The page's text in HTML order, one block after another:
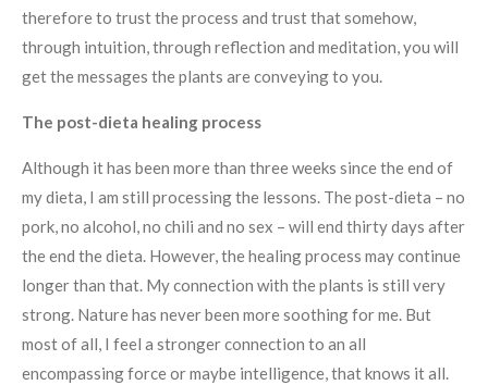
therefore to trust the process and trust that somehow,
through intuition, through reflection and meditation, you will
get the messages the plants are conveying to you.
The post-dieta healing process
Although it has been more than three weeks since the end of
my dieta, I am still processing the lessons. The post-dieta – no
pork, no alcohol, no chili and no sex – will end thirty days after
the end the dieta. However, the healing process may continue
longer than that. My connection with the plants is still very
strong. Nature has never been more soothing for me. But
most of all, I feel a stronger connection to an all
encompassing force or maybe intelligence, that knows it all.